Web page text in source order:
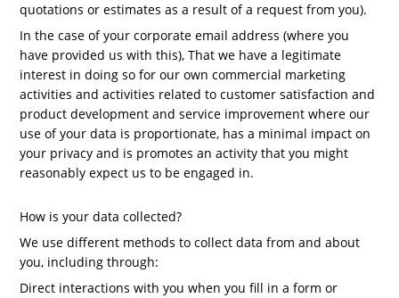
quotations or estimates as a result of a request from you).
In the case of your corporate email address (where you
have provided us with this), That we have a legitimate
interest in doing so for our own commercial marketing
activities and activities related to customer satisfaction and
product development and service improvement where our
use of your data is proportionate, has a minimal impact on
your privacy and is promotes an activity that you might
reasonably expect us to be engaged in.
How is your data collected?
We use different methods to collect data from and about
you, including through:
Direct interactions with you when you fill in a form or